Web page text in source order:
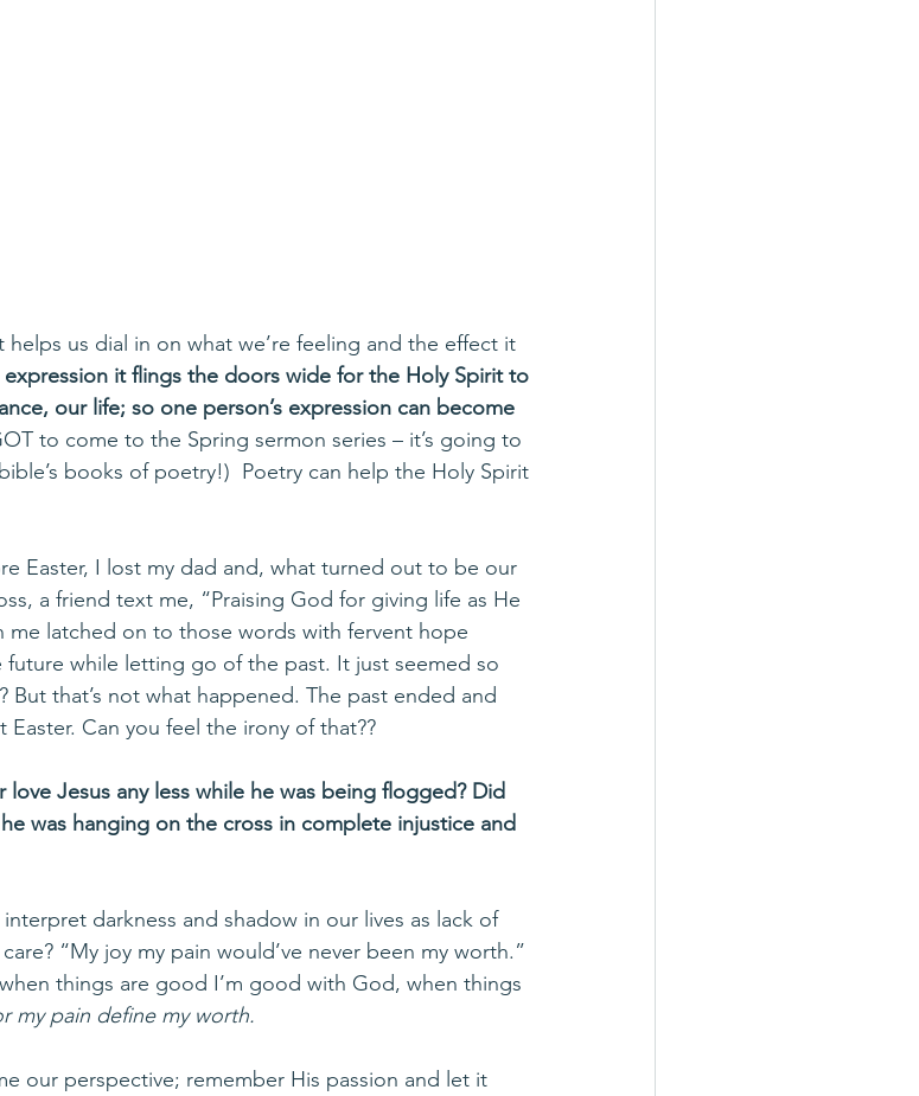
us dial in on what we’re feeling and the effect it
it flings the doors wide for the Holy Spirit to
our life; so one person’s expression can become
to come to the Spring sermon series – it’s going to
books of poetry!)  Poetry can help the Holy Spirit
Easter, I lost my dad and, what turned out to be our
a friend text me, “Praising God for giving life as He
me latched on to those words with fervent hope
while letting go of the past. It just seemed so
that’s not what happened. The past ended and
Can you feel the irony of that??
Jesus any less while he was being flogged? Did
was hanging on the cross in complete injustice and
darkness and shadow in our lives as lack of
“My joy my pain would’ve never been my worth.”
things are good I’m good with God, when things
my pain define my worth.
our perspective; remember His passion and let it